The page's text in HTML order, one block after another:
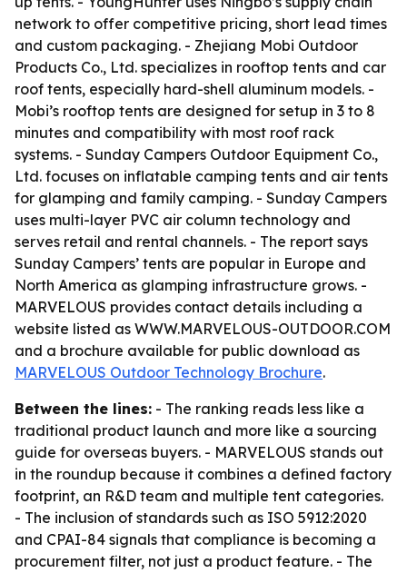
network to offer competitive pricing, short lead times
and custom packaging. - Zhejiang Mobi Outdoor
Products Co., Ltd. specializes in rooftop tents and car
roof tents, especially hard-shell aluminum models. -
Mobi’s rooftop tents are designed for setup in 3 to 8
minutes and compatibility with most roof rack
systems. - Sunday Campers Outdoor Equipment Co.,
Ltd. focuses on inflatable camping tents and air tents
for glamping and family camping. - Sunday Campers
uses multi-layer PVC air column technology and
serves retail and rental channels. - The report says
Sunday Campers’ tents are popular in Europe and
North America as glamping infrastructure grows. -
MARVELOUS provides contact details including a
website listed as WWW.MARVELOUS-OUTDOOR.COM
and a brochure available for public download as
MARVELOUS Outdoor Technology Brochure.
Between the lines: - The ranking reads less like a
traditional product launch and more like a sourcing
guide for overseas buyers. - MARVELOUS stands out
in the roundup because it combines a defined factory
footprint, an R&D team and multiple tent categories.
- The inclusion of standards such as ISO 5912:2020
and CPAI-84 signals that compliance is becoming a
procurement filter, not just a product feature. - The